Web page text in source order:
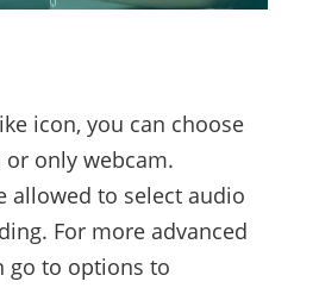
icon, you can choose
only webcam.
allowed to select audio
For more advanced
go to options to